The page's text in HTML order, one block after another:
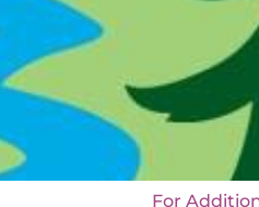
Additional